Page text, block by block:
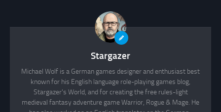
Stargazer
Michael Wolf is a German games designer and enthusiast best
known for his English language role-playing games blog,
Stargazer's World, and for creating the free rules-light
medieval fantasy adventure game Warrior, Rogue & Mage. He